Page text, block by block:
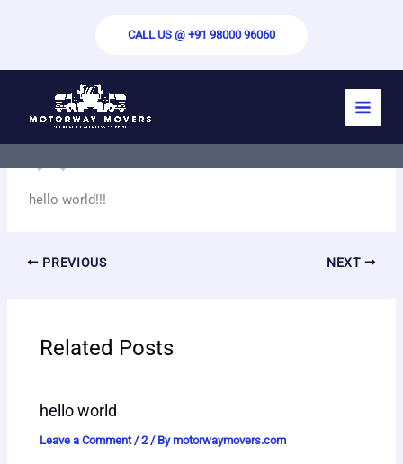
CALL US @ +91 98000 96060
hello world
hello world!!!
PREVIOUS NEXT
Related Posts
hello world
Leave a Comment /2/ Bymotorwaymovers.com